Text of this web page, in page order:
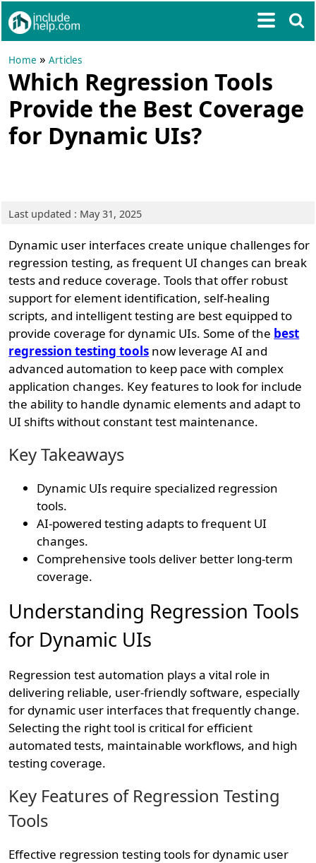
Home »Articles
Which Regression Tools
Provide the Best Coverage
for Dynamic UIs?
Last updated : May 31, 2025
Dynamic user interfaces create unique challenges for
regression testing, as frequent UI changes can break
tests and reduce coverage. Tools that offer robust
support for element identification, self-healing
scripts, and intelligent testing are best equipped to
provide coverage for dynamic UIs. Some of the best
regression testing tools now leverage AI and
advanced automation to keep pace with complex
application changes. Key features to look for include
the ability to handle dynamic elements and adapt to
UI shifts without constant test maintenance.
Key Takeaways
Dynamic UIs require specialized regression
tools.
AI-powered testing adapts to frequent UI
changes.
Comprehensive tools deliver better long-term
coverage.
Understanding Regression Tools
for Dynamic UIs
Regression test automation plays a vital role in
delivering reliable, user-friendly software, especially
for dynamic user interfaces that frequently change.
Selecting the right tool is critical for efficient
automated tests, maintainable workflows, and high
testing coverage.
Key Features of Regression Testing
Tools
Effective regression testing tools for dynamic user